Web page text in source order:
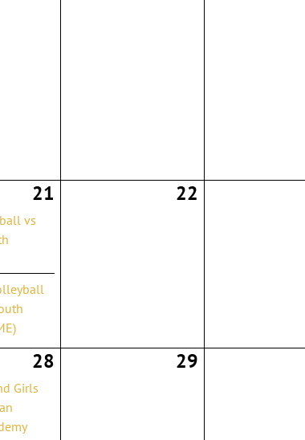
21
vs
22
28
Girls
29